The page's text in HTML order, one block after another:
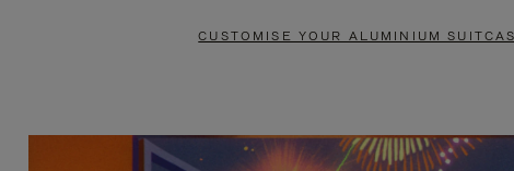
CUSTOMISE YOUR ALUMINIUM